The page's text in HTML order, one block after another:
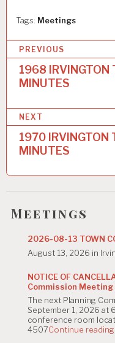
Tags: Meetings
o
t
n
v
i
g
PREVIOUS
1968 IRVINGTON
MINUTES
NEXT
1970 IRVINGTON
MINUTES
Meetings
2026-08-13 TOWN
August 13, 2026 in
NOTICE OF
Commission Meeting
The next Planning
September 1, 2026 at
conference room
4507Continue reading